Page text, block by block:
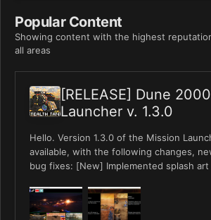
Popular Content
Showing content with the highest
all areas
[RELEASE] Dune
Launcher v. 1.3.0
Hello. Version 1.3.0 of the Mission
available, with the following changes,
bug fixes: [New] Implemented splash